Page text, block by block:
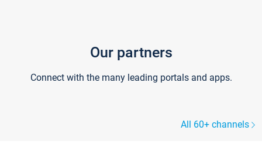
Our partners
Connect with the many leading portals and apps.
All 60+ channels